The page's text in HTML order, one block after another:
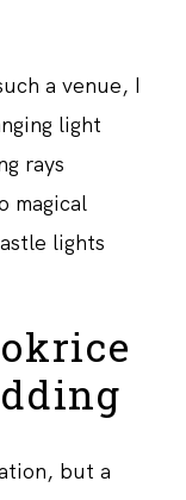
a venue, I
light
rays
magical
lights
but a